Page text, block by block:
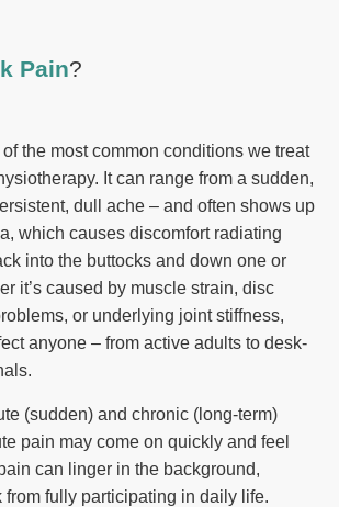
Pain?
the most common conditions we treat
It can range from a sudden,
dull ache – and often shows up
which causes discomfort radiating
into the buttocks and down one or
it’s caused by muscle strain, disc
or underlying joint stiffness,
anyone – from active adults to desk-
(sudden) and chronic (long-term)
pain may come on quickly and feel
can linger in the background,
from fully participating in daily life.